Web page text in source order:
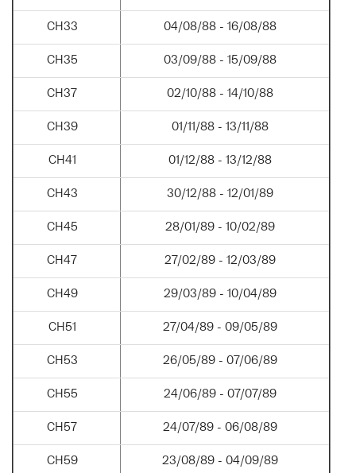
CH33 04/08/88 - 16/08/88
CH35 03/09/88 - 15/09/88
CH37 02/10/88 - 14/10/88
CH39 01/11/88 - 13/11/88
CH41 01/12/88 - 13/12/88
CH43 30/12/88 - 12/01/89
CH45 28/01/89 - 10/02/89
CH47 27/02/89 - 12/03/89
CH49 29/03/89 - 10/04/89
CH51 27/04/89 - 09/05/89
CH53 26/05/89 - 07/06/89
CH55 24/06/89 - 07/07/89
CH57 24/07/89 - 06/08/89
CH59 23/08/89 - 04/09/89